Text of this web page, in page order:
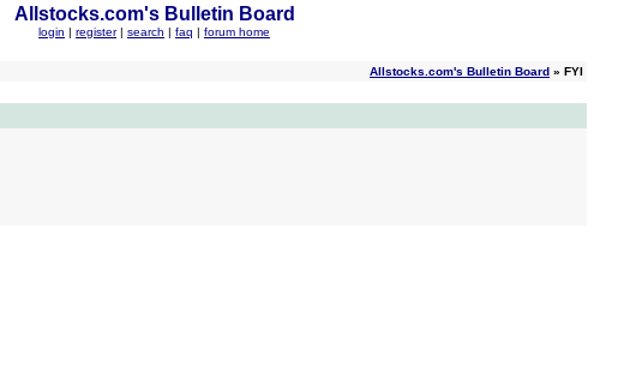
Allstocks.com's Bulletin Board
login | register | search | faq | forum home
Allstocks.com's Bulletin Board » FYI